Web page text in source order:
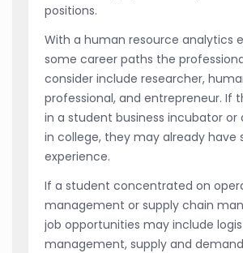
positions.
With a human resource analytics
some career paths the
consider include researcher,
professional, and entrepreneur. If
in a student business incubator or
in college, they may already have
experience.
If a student concentrated on
management or supply chain
job opportunities may include
management, supply and